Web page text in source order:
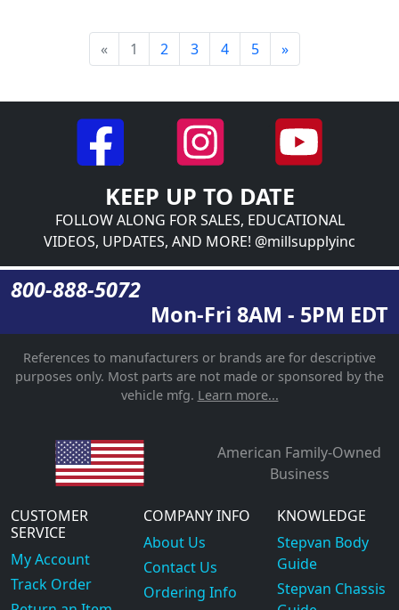
« 1 2 3 4 5 »
KEEP UP TO DATE
FOLLOW ALONG FOR SALES, EDUCATIONAL
VIDEOS, UPDATES, AND MORE! @millsupplyinc
800-888-5072
Mon-Fri 8AM - 5PM EDT
References to manufacturers or brands are for descriptive
purposes only. Most parts are not made or sponsored by the
vehicle mfg. Learn more...
American Family-Owned
Business
CUSTOMER
SERVICE
My Account
Track Order
COMPANY INFO
About Us
Contact Us
Ordering Info
KNOWLEDGE
Stepvan Body
Guide
Stepvan Chassis